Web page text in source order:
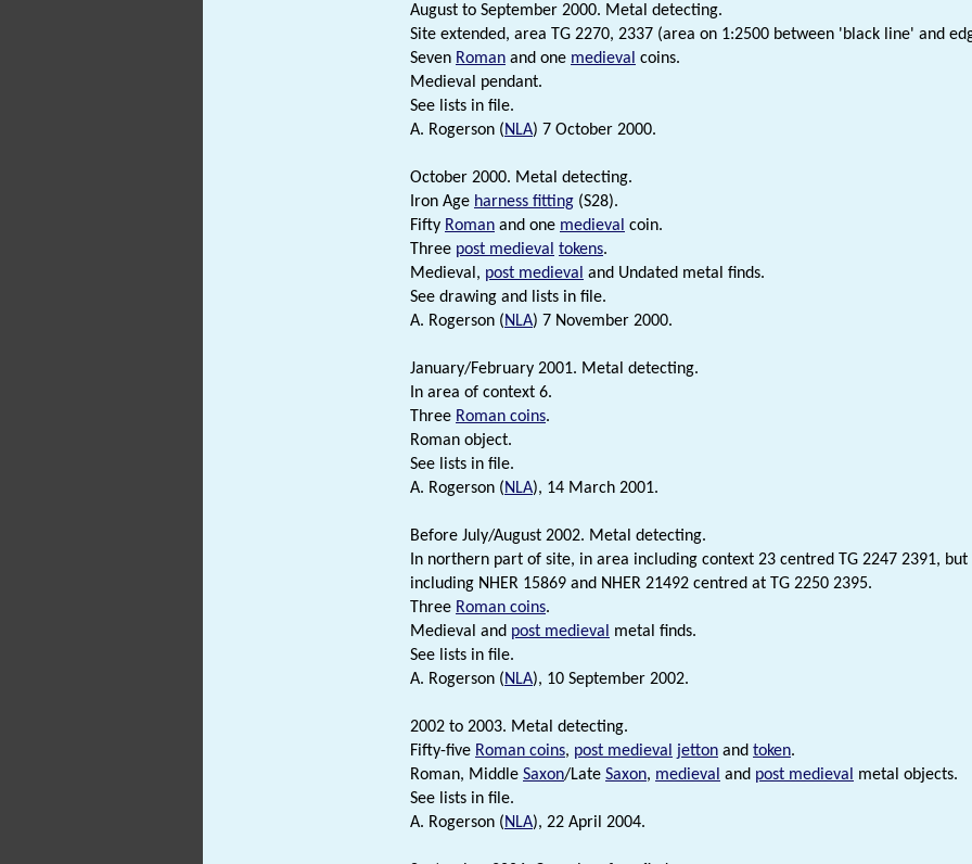
August to September 2000. Metal detecting.
Site extended, area TG 2270, 2337 (area on 1:2500 between 'black line' and
Seven Roman and one medieval coins.
Medieval pendant.
See lists in file.
A. Rogerson (NLA) 7 October 2000.
October 2000. Metal detecting.
Iron Age harness fitting (S28).
Fifty Roman and one medieval coin.
Three post medieval tokens.
Medieval, post medieval and Undated metal finds.
See drawing and lists in file.
A. Rogerson (NLA) 7 November 2000.
January/February 2001. Metal detecting.
In area of context 6.
Three Roman coins.
Roman object.
See lists in file.
A. Rogerson (NLA), 14 March 2001.
Before July/August 2002. Metal detecting.
In northern part of site, in area including context 23 centred TG 2247 2391,
including NHER 15869 and NHER 21492 centred at TG 2250 2395.
Three Roman coins.
Medieval and post medieval
metal finds.
See lists in file.
A. Rogerson (NLA), 10 September 2002.
2002 to 2003. Metal detecting.
Fifty-five Roman coins, post medieval jetton and token.
Roman, Middle Saxon/Late Saxon, medieval and post medieval
metal objects.
See lists in file.
A. Rogerson (NLA), 22 April 2004.